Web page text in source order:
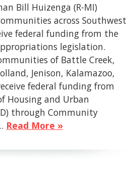
Bill Huizenga (R-MI)
across Southwest
federal funding from the
legislation.
of Battle Creek,
Jenison, Kalamazoo,
federal funding from
Housing and Urban
through Community
Read More »